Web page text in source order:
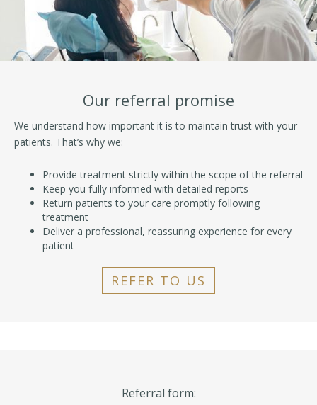
Our referral promise
We understand how important it is to maintain trust with your
patients. That’s why we:
Provide treatment strictly within the scope of the referral
Keep you fully informed with detailed reports
Return patients to your care promptly following
treatment
Deliver a professional, reassuring experience for every
patient
REFER TO US
Referral form: